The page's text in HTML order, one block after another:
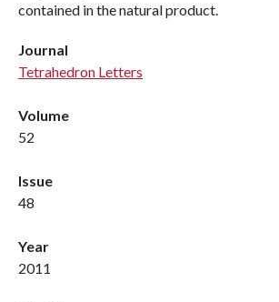
contained in the natural product.
Journal
Tetrahedron Letters
Volume
52
Issue
48
Year
2011